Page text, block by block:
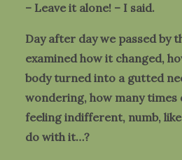
– Leave it alone! – I said.
Day after day we passed by
examined how it changed,
body turned into a gutted
wondering, how many times
feeling indifferent, numb,
do with it…?